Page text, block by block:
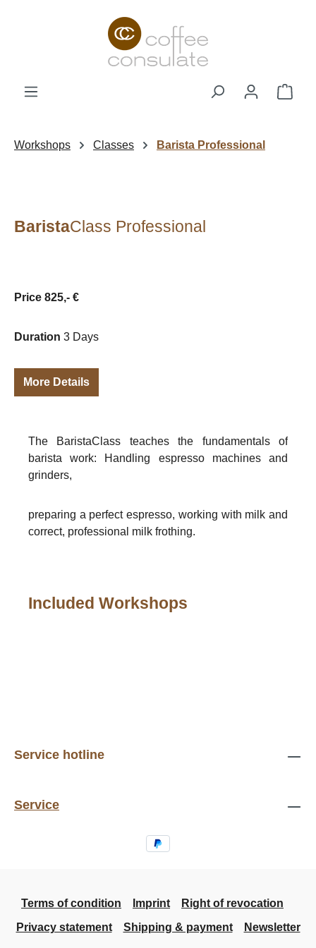
Workshops Classes Barista Professional
BaristaClass Professional
Price 825,- €
Duration 3 Days
More Details
The BaristaClass teaches the fundamentals of
barista work: Handling espresso machines and
grinders,
preparing a perfect espresso, working with milk and
correct, professional milk frothing.
Included Workshops
Service hotline
Service
Terms of condition Imprint
Right of revocation
Privacy statement
Shipping & payment Newsletter